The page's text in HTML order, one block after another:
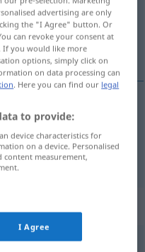
etcpara sopa
advertising are only
the "I Agree" button. Or
can revoke your consent at
If you would like more
options, simply click on
on data processing can
. Here you can find our legal
to provide:
device characteristics for
on a device. Personalised
measurement,
I Agree